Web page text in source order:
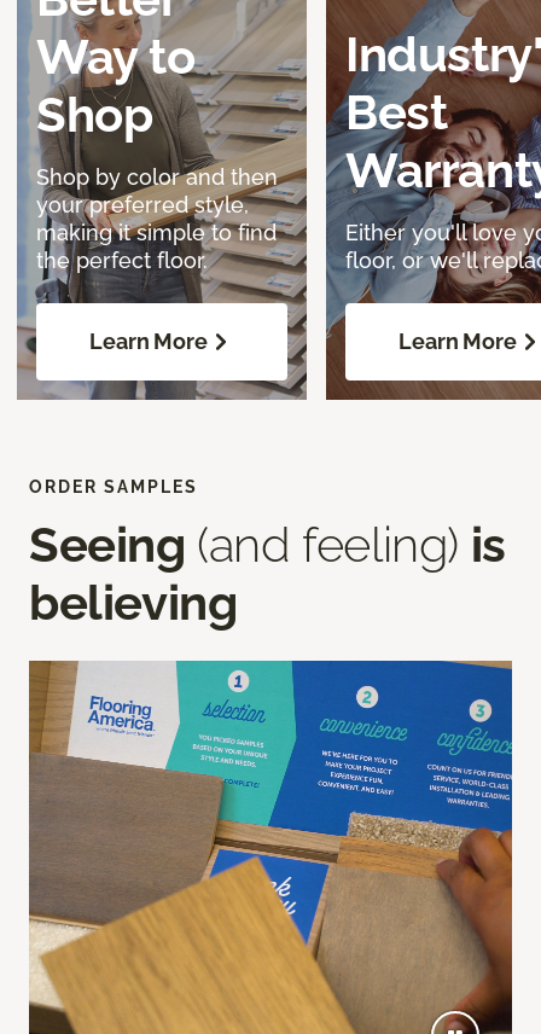
Way to
Shop
Shop by color and then
your preferred style,
making it simple to find
the perfect floor.
Learn More
Best
Either you'll love
floor, or we'll
Learn More
ORDER SAMPLES
Seeing (and feeling) is
believing